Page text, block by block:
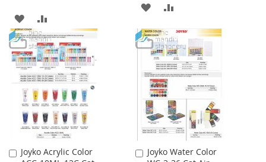
ADD
TO
WISH
LIST
TO
COMPARE
ADD
TO
WISH
LIST
TO
COMPARE
Joyko Acrylic Color
Add
Joyko Water Color
Add